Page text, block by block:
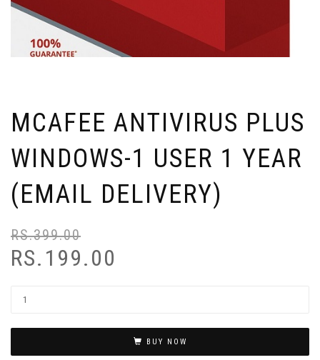
MCAFEE ANTIVIRUS PLUS
WINDOWS-1 USER 1 YEAR
(EMAIL DELIVERY)
RS.399.00
RS. 199.00
BUY NOW